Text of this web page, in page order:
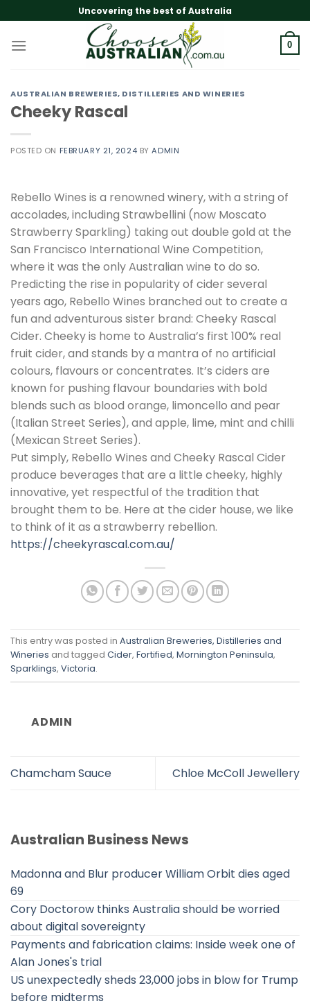
to
content
Uncovering the best of Australia
0
AUSTRALIAN BREWERIES, DISTILLERIES AND WINERIES
Cheeky Rascal
POSTED ON FEBRUARY 21, 2024 BYADMIN
Rebello Wines is a renowned winery, with a string of
accolades, including Strawbellini (now Moscato
Strawberry Sparkling) taking out double gold at the
San Francisco International Wine Competition,
where it was the only Australian wine to do so.
Predicting the rise in popularity of cider several
years ago, Rebello Wines branched out to create a
fun and adventurous sister brand: Cheeky Rascal
Cider. Cheeky is home to Australia’s first 100% real
fruit cider, and stands by a mantra of no artificial
colours, flavours or concentrates. It’s ciders are
known for pushing flavour boundaries with bold
blends such as blood orange, limoncello and pear
(Italian Street Series), and apple, lime, mint and chilli
(Mexican Street Series).
Put simply, Rebello Wines and Cheeky Rascal Cider
produce beverages that are a little cheeky, highly
innovative, yet respectful of the tradition that
brought them to be. Here at the cider house, we like
to think of it as a strawberry rebellion.
https://cheekyrascal.com.au/
This entry was posted in Australian Breweries, Distilleries and
Wineries and tagged Cider, Fortified, Mornington Peninsula,
Sparklings, Victoria.
ADMIN
Chamcham Sauce Chloe McColl Jewellery
Australian Business News
Madonna and Blur producer William Orbit dies aged
69
Cory Doctorow thinks Australia should be worried
about digital sovereignty
Payments and fabrication claims: Inside week one of
Alan Jones's trial
US unexpectedly sheds 23,000 jobs in blow for Trump
before midterms